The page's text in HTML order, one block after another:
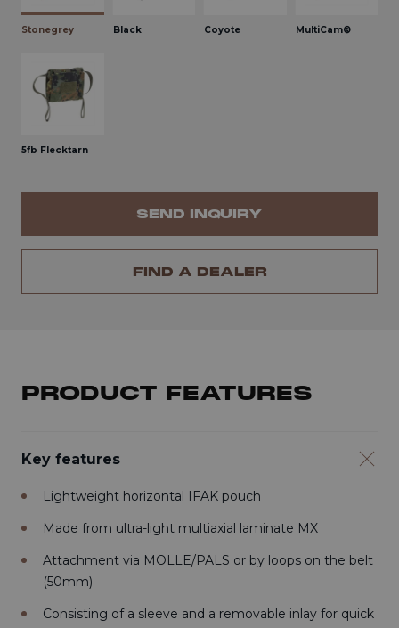
Stonegrey Black Coyote MultiCam®
5fb Flecktarn
SEND INQUIRY
FIND A DEALER
PRODUCT FEATURES
Key features
Lightweight horizontal IFAK pouch
Made from ultra-light multiaxial laminate MX
Attachment via MOLLE/PALS or by loops on the belt
(50mm)
Consisting of a sleeve and a removable inlay for quick